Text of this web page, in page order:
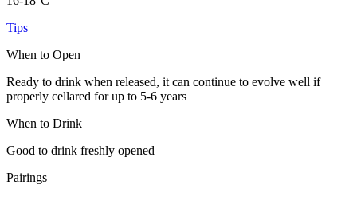
Tips
When to Open
Ready to drink when released, it can continue to evolve well if
properly cellared for up to 5-6 years
When to Drink
Good to drink freshly opened
Pairings